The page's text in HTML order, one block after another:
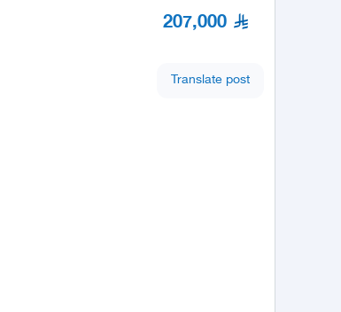
207,000
Translate post